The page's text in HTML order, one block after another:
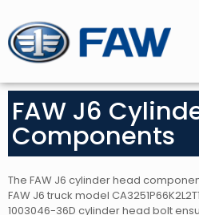
FAW J6
Components
The FAW J6 cylinder head
FAW J6 truck model
1003046-36D cylinder head bolt